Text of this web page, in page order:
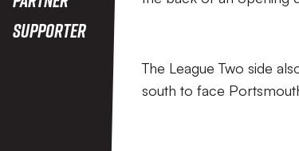
Supporter
The League Two side
south to face